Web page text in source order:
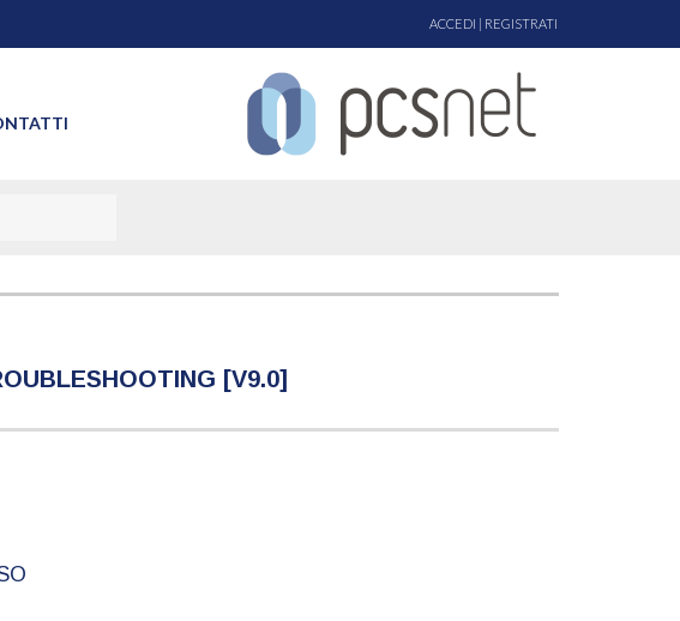
ACCEDI | REGISTRATI
[V9.0]